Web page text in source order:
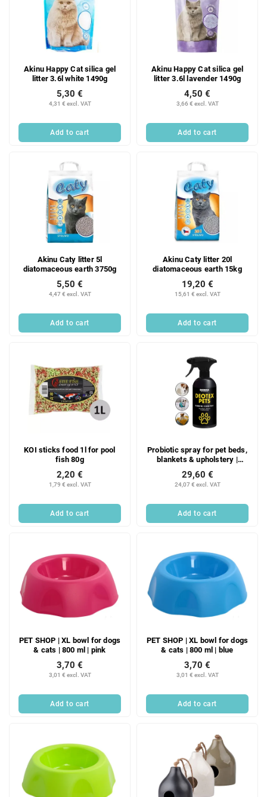
Akinu Happy Cat silica gel
litter 3.6l white 1490g
4,31 € excl. VAT
5,30 €
Add to cart
Akinu Happy Cat silica gel
litter 3.6l lavender 1490g
3,66 € excl. VAT
4,50 €
Add to cart
Akinu Caty litter 5l
diatomaceous earth 3750g
4,47 € excl. VAT
5,50 €
Add to cart
Akinu Caty litter 20l
diatomaceous earth 15kg
15,61 € excl. VAT
19,20 €
Add to cart
KOI sticks food 1l for pool
fish 80g
1,79 € excl. VAT
2,20 €
Add to cart
Probiotic spray for pet beds,
blankets & upholstery |
neutralizes odors, refreshes
& safe for animals | 500 ml
24,07 € excl. VAT
29,60 €
Add to cart
PET SHOP | XL bowl for dogs
& cats | 800 ml | pink
3,01 € excl. VAT
3,70 €
Add to cart
PET SHOP | XL bowl for dogs
& cats | 800 ml | blue
3,01 € excl. VAT
3,70 €
Add to cart